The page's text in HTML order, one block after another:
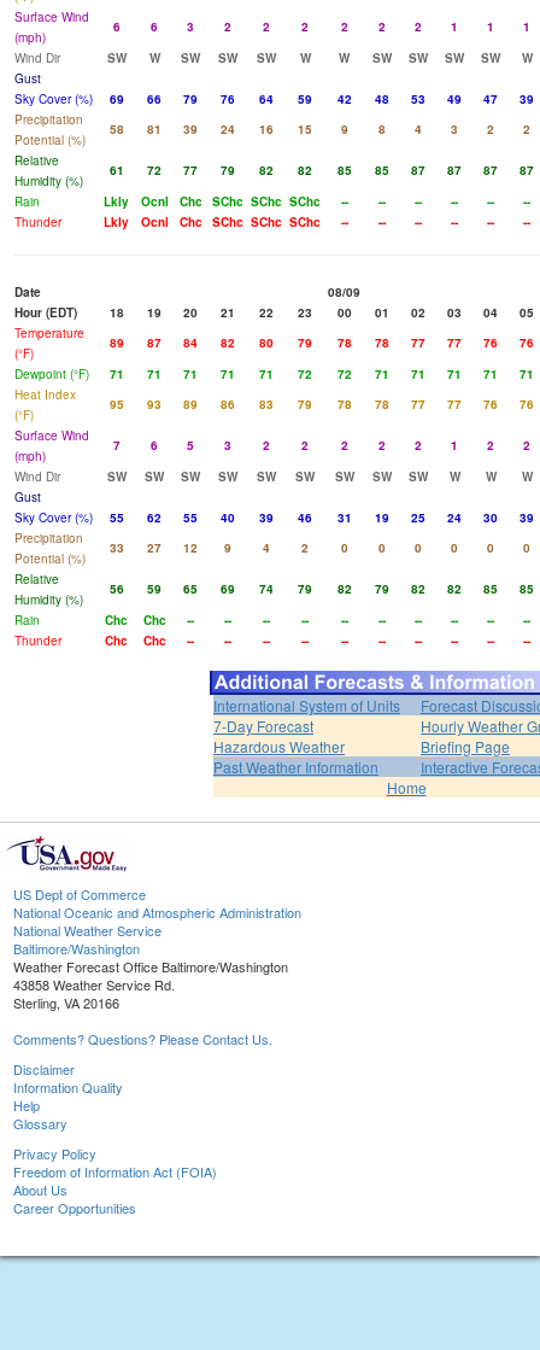
Surface Wind
(mph)
6 6 3 2 2 2 2 2 2 1 1
1
Wind Dir
SW W SW SW SW W W SW SW SW SW
W
Gust
Sky Cover (%)
69 66 79 76 64 59 42 48 53 49 47
39
Precipitation
Potential (%)
58 81 39 24 16 15 9 8 4 3 2
2
Relative
Humidity (%)
61 72 77 79 82 82 85 85 87 87 87
87
Rain
Lkly Ocnl Chc SChc SChc SChc -- -- -- -- --
--
Thunder
Lkly Ocnl Chc SChc SChc SChc -- -- -- -- -- --
Date
08/09
Hour (EDT)
18 19 20 21 22 23 00 01 02 03 04
05
Temperature
(°F)
89 87 84 82 80 79 78 78 77 77 76
76
Dewpoint (°F)
71 71 71 71 71 72 72 71 71 71 71
71
Heat Index
(°F)
95 93 89 86 83 79 78 78 77 77 76
76
Surface Wind
(mph)
7 6 5 3 2 2 2 2 2 1 2
2
Wind Dir
SW SW SW SW SW SW SW SW SW W W
W
Gust
Sky Cover (%)
55 62 55 40 39 46 31 19 25 24 30
39
Precipitation
Potential (%)
33 27 12 9 4 2 0 0 0 0 0
0
Relative
Humidity (%)
56 59 65 69 74 79 82 79 82 82 85
85
Rain
Chc Chc -- -- -- -- -- -- -- -- --
--
Thunder
Chc Chc -- -- -- -- -- -- -- -- -- --
International System of Units
Forecast
7-Day Forecast
Hourly Weather
Hazardous Weather
Briefing Page
Past Weather Information
Interactive
Home
US Dept of Commerce
National Oceanic and Atmospheric Administration
National Weather Service
Baltimore/Washington
Weather Forecast Office Baltimore/Washington
43858 Weather Service Rd.
Sterling, VA 20166
Comments? Questions? Please Contact Us.
Disclaimer
Information Quality
Help
Glossary
Privacy Policy
Freedom of Information Act (FOIA)
About Us
Career Opportunities